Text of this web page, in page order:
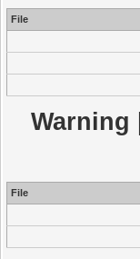
File
Warning
File